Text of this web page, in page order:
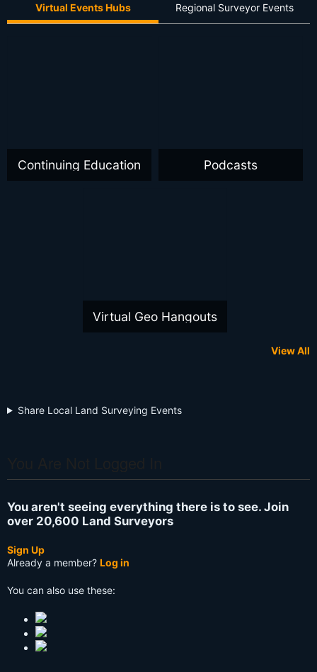
Virtual Events Hubs Regional Surveyor Events
Continuing Education Podcasts
Virtual Geo Hangouts
View All
Share Local Land Surveying Events
You aren't seeing everything there is to see. Join
over 20,600 Land Surveyors
Sign Up
Already a member? Log in
You can also use these: